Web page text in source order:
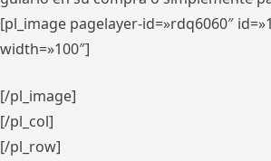
[pl_image pagelayer-id=»rdq6060″
width=»100″]
[/pl_image]
[/pl_col]
[/pl_row]